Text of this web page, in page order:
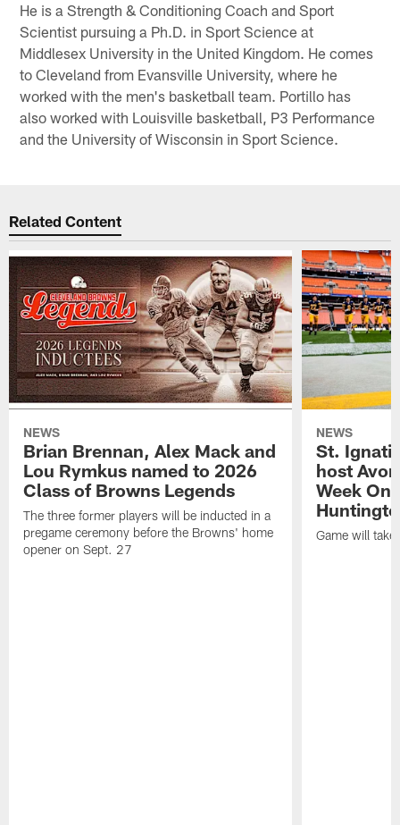
He is a Strength & Conditioning Coach and Sport
Scientist pursuing a Ph.D. in Sport Science at
Middlesex University in the United Kingdom. He comes
to Cleveland from Evansville University, where he
worked with the men's basketball team. Portillo has
also worked with Louisville basketball, P3 Performance
and the University of Wisconsin in Sport Science.
Related Content
NEWS
Brian Brennan, Alex Mack and
Lou Rymkus named to 2026
Class of Browns Legends
The three former players will be inducted in a
pregame ceremony before the Browns' home
opener on Sept. 27
NEWS
St.
host
Week
Game will